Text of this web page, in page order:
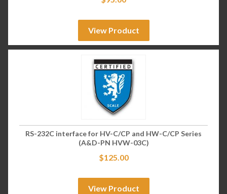
View Product
RS-232C interface for HV-C/CP and HW-C/CP Series
(A&D-PN HVW-03C)
$125.00
View Product